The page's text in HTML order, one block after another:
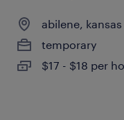
abilene, kansas
temporary
$17 - $18 per